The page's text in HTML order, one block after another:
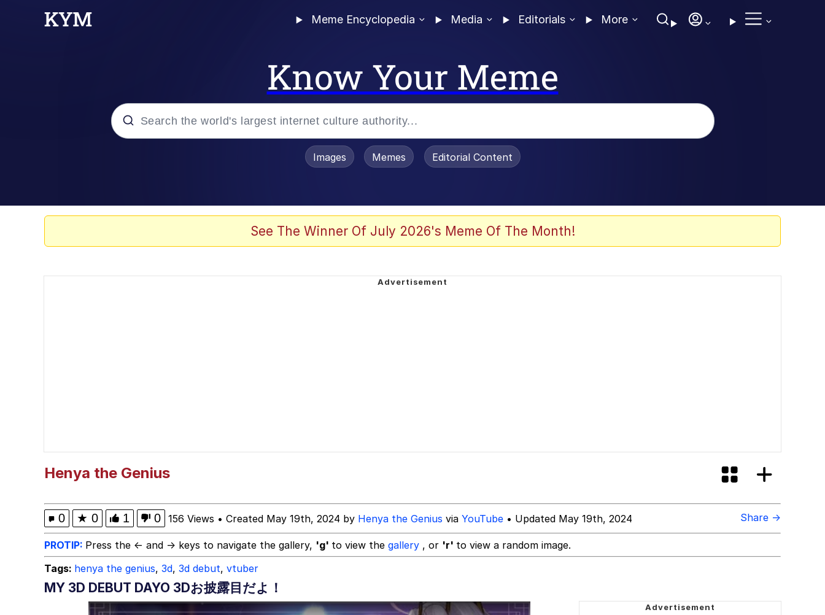
Meme Encyclopedia Media Editorials More
Know Your Meme
Evelyn Smith Smiling / Evelynsmithhhhh Stare
Images Memes Editorial Content
See The Winner Of July 2026's Meme Of The Month!
Henya the Genius
0 ★ 0 1 0 156 Views • Created May 19th, 2024 by Henya the Genius via YouTube • Updated May 19th, 2024 Share →
PROTIP: Press the ← and → keys to navigate the gallery, 'g' to view the gallery , or 'r' to view a random image.
Tags: henya the genius, 3d, 3d debut, vtuber
MY 3D DEBUT DAYO 3Dお披露目だよ！